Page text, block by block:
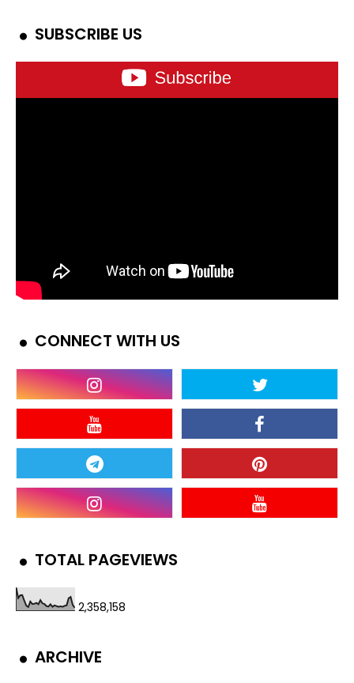
SUBSCRIBE US
CONNECT WITH US
TOTAL PAGEVIEWS
2,358,158
ARCHIVE